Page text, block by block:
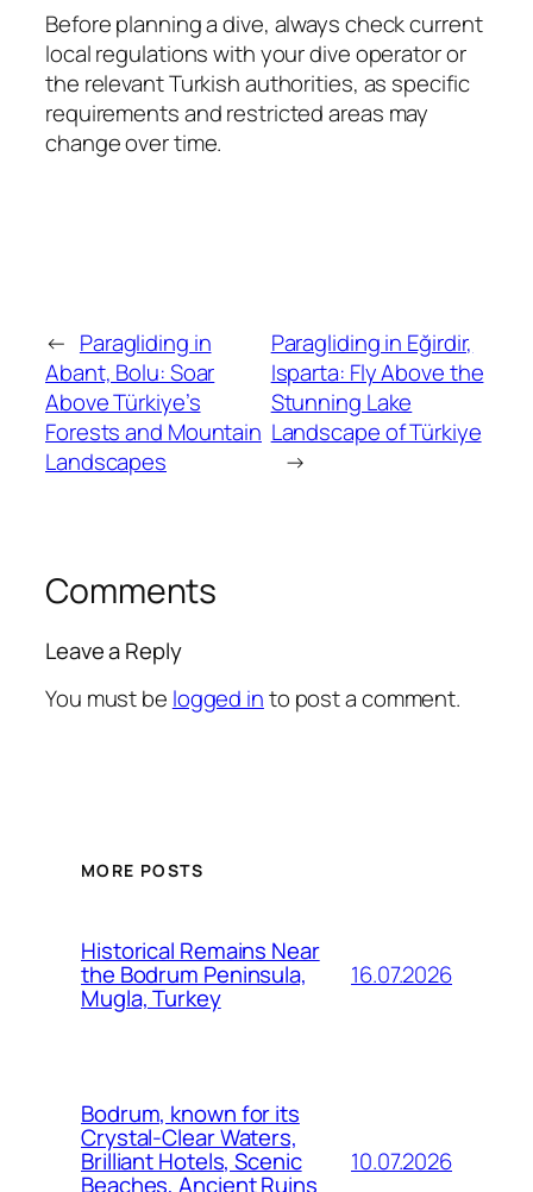
Before planning a dive, always check current
local regulations with your dive operator or
the relevant Turkish authorities, as specific
requirements and restricted areas may
change over time.
← Paragliding in
Abant, Bolu: Soar
Above Türkiye’s
Forests and Mountain
Landscapes
Paragliding in Eğirdir,
Isparta: Fly Above the
Stunning Lake
Landscape of Türkiye
→
Comments
Leave a Reply
You must be logged into post a comment.
MORE POSTS
Historical Remains Near
the Bodrum Peninsula,
Mugla, Turkey
16.07.2026
Bodrum, known for its
Crystal-Clear Waters,
Brilliant Hotels, Scenic
Beaches, Ancient Ruins
10.07.2026